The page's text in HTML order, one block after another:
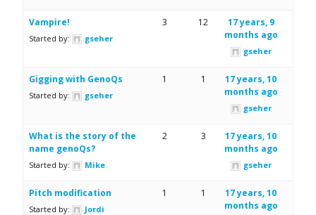
Vampire!
Started by: gseher
3 12
17 years, 9
months ago
gseher
Gigging with GenoQs
Started by: gseher
1 1
17 years, 10
months ago
gseher
What is the story of the
name genoQs?
Started by: Mike
2 3
17 years, 10
months ago
gseher
Pitch modification
Started by: Jordi
1 1
17 years, 10
months ago